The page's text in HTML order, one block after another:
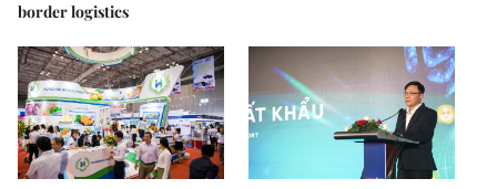
border logistics